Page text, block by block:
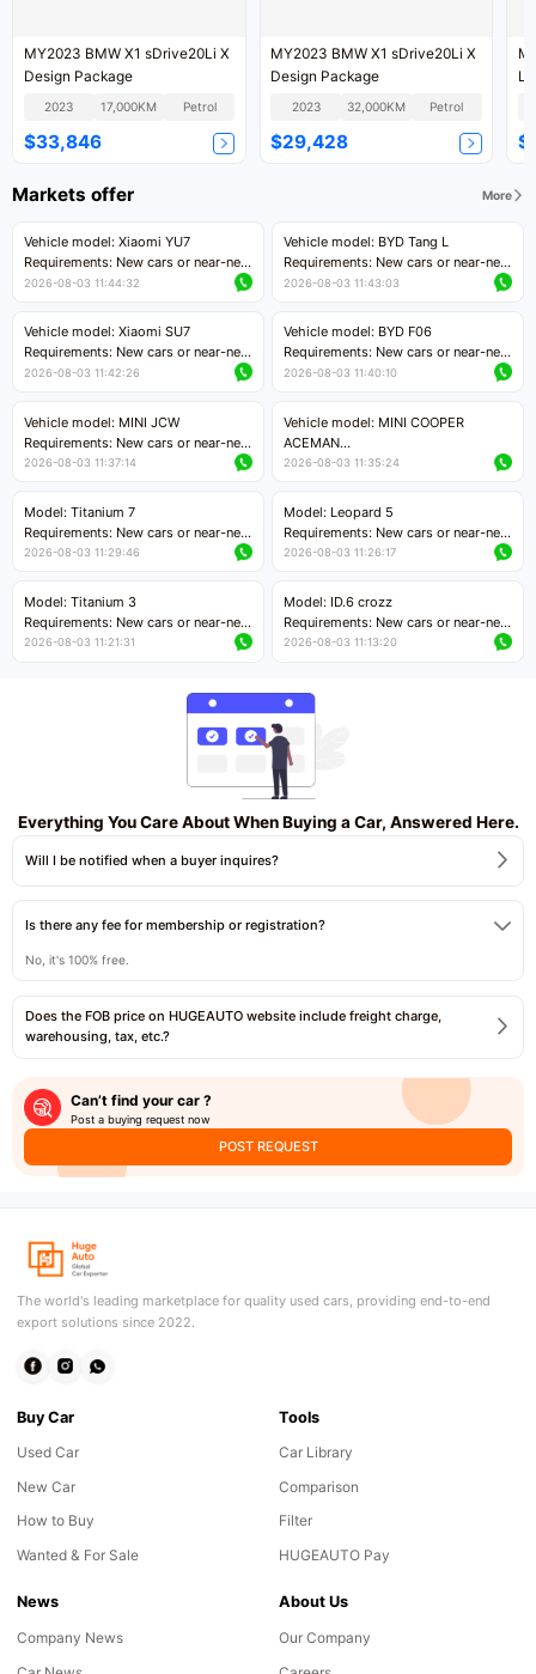
MY2023 BMW X1 sDrive20Li X
Design Package
2023 17,000KM Petrol
$33,846
MY2023 BMW X1 sDrive20Li X
Design Package
2023 32,000KM Petrol
$29,428
Markets offer More
Vehicle model: Xiaomi YU7
Requirements: New cars or near-new
cars with mileage less than 5,000
Price negotiable
2026-08-03 11:44:32
Vehicle model: BYD Tang L
Requirements: New cars or near-new
cars with less than 5,000 kilometers
Price negotiable
2026-08-03 11:43:03
Vehicle model: Xiaomi SU7
Requirements: New cars or near-new
cars with mileage less than 5,000
Price negotiable
2026-08-03 11:42:26
Vehicle model: BYD F06
Requirements: New cars or near-new
cars with mileage less than 5,000
Price negotiable
2026-08-03 11:40:10
Vehicle model: MINI JCW
Requirements: New cars or near-new
cars with less than 5,000 kilometers
Price negotiable
2026-08-03 11:37:14
Vehicle model: MINI COOPER
ACEMAN
Requirements: New cars or near-new
Price negotiable
2026-08-03 11:35:24
Model: Titanium 7
Requirements: New cars or near-new
cars with mileage less than 5,000
Price negotiable
2026-08-03 11:29:46
Model: Leopard 5
Requirements: New cars or near-new
cars with mileage less than 5,000
2026-08-03 11:26:17
Model: Titanium 3
Requirements: New cars or near-new
cars with mileage less than 5,000
2026-08-03 11:21:31
Model: ID.6 crozz
Requirements: New cars or near-new
cars with mileage less than 5,000
2026-08-03 11:13:20
Everything You Care About When Buying a Car, Answered Here.
Will I be notified when a buyer inquires?
Is there any fee for membership or registration?
No, it's 100% free.
Does the FOB price on HUGEAUTO website include freight charge,
warehousing, tax, etc.?
Can’t find your car ?
Post a buying request now
POST REQUEST
The world's leading marketplace for quality used cars, providing end-to-end
export solutions since 2022.
Buy Car
Used Car
New Car
How to Buy
Wanted & For Sale
Tools
Car Library
Comparison
Filter
HUGEAUTO Pay
News
Company News
About Us
Our Company